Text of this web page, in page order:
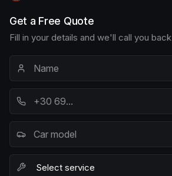
Get a Free Quote
Fill in your details and we'll call you back